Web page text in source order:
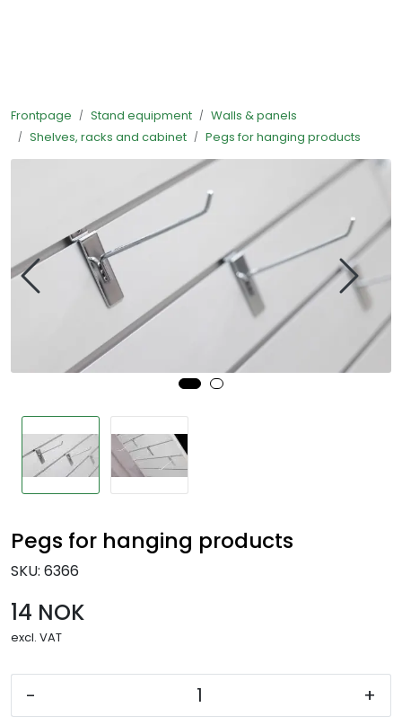
Frontpage Stand equipment
Walls & panels
Shelves, racks and cabinet
Pegs for hanging products
Pegs for hanging products
SKU: 6366
14 NOK
excl. VAT
- +
Stand equipment
Order food to your stand
Foto and video